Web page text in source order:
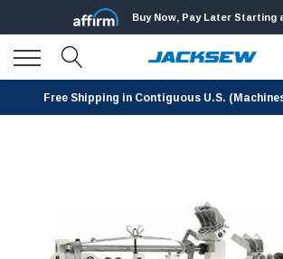
Buy Now, Pay Later Starting
Free Shipping in Contiguous U.S.